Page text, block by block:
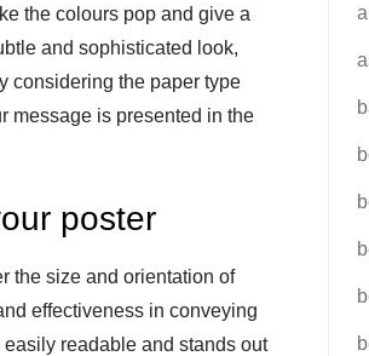
the colours pop and give a
and sophisticated look,
considering the paper type
message is presented in the
poster
the size and orientation of
effectiveness in conveying
readable and stands out